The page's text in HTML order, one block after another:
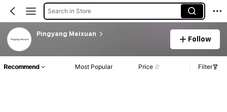
Search in Store
Pingyang Meixuan
Follow
Recommend Most Popular Price Filter